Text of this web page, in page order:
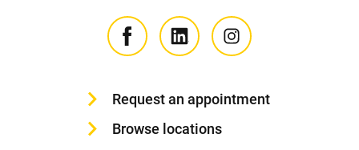
Request an appointment
Browse locations